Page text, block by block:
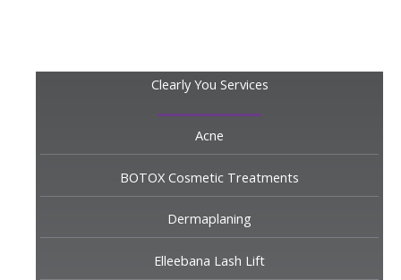
Clearly You Services
Acne
BOTOX Cosmetic Treatments
Dermaplaning
Elleebana Lash Lift